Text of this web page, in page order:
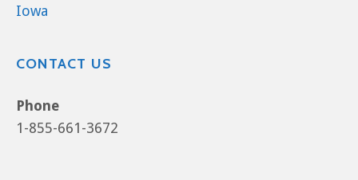
Iowa
CONTACT US
Phone
1-855-661-3672